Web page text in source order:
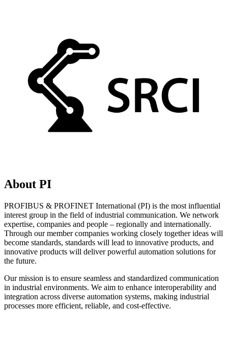
About PI
PROFIBUS & PROFINET International (PI) is the most influential
interest group in the field of industrial communication. We network
expertise, companies and people – regionally and internationally.
Through our member companies working closely together ideas will
become standards, standards will lead to innovative products, and
innovative products will deliver powerful automation solutions for
the future.
Our mission is to ensure seamless and standardized communication
in industrial environments. We aim to enhance interoperability and
integration across diverse automation systems, making industrial
processes more efficient, reliable, and cost-effective.